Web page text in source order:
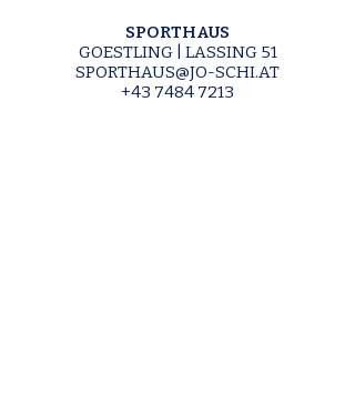
SPORTHAUS
GOESTLING | LASSING 51
SPORTHAUS@JO-SCHI.AT
+43 7484 7213